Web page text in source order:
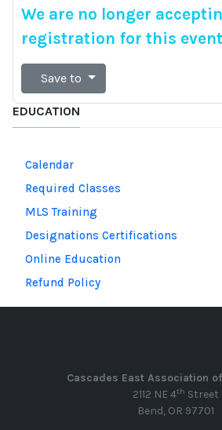
We are no longer
registration for this event
Save to
EDUCATION
Calendar
Required Classes
MLS Training
Designations Certifications
Online Education
Refund Policy
Cascades East Association of
2112 NE 4th Street
Bend, OR 97701